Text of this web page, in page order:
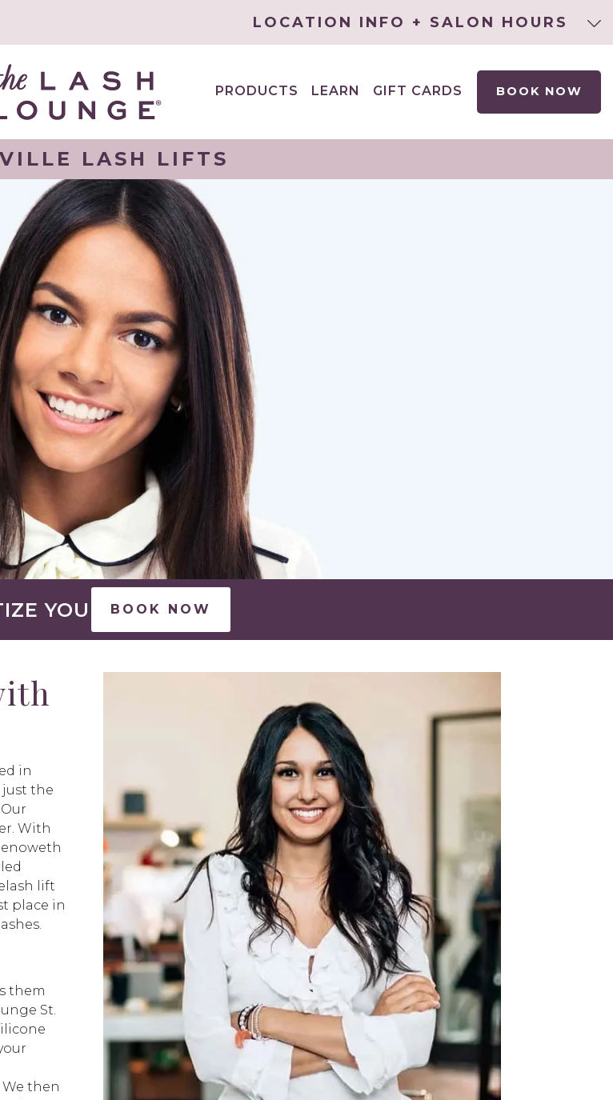
LOCATION INFO + SALON HOURS
PRODUCTS
LEARN
GIFT CARDS BOOK NOW
LASH LIFTS
YOU BOOK NOW
in
just the
With
lift
place in
them
St.
then